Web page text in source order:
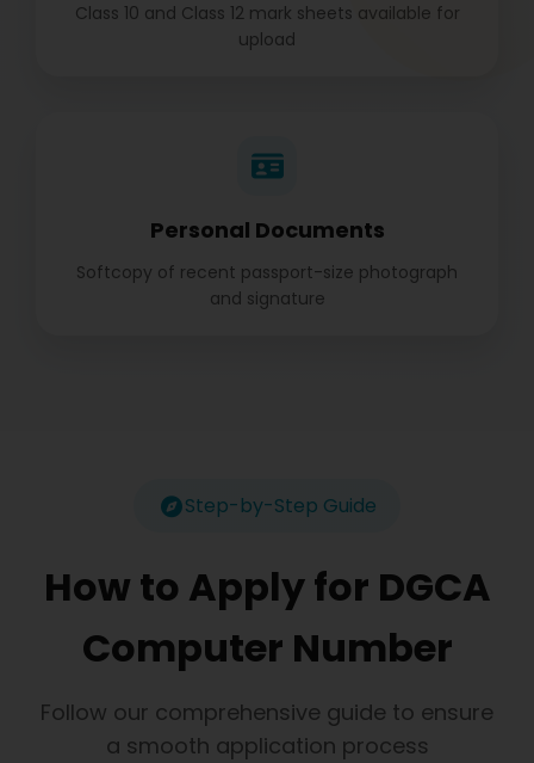
Class 10 and Class 12 mark sheets available for
upload
Personal Documents
Softcopy of recent passport-size photograph
and signature
Step-by-Step Guide
How to Apply for DGCA
Computer Number
Follow our comprehensive guide to ensure
a smooth application process